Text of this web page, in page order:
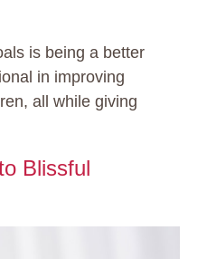
is being a better
in improving
all while giving
Blissful